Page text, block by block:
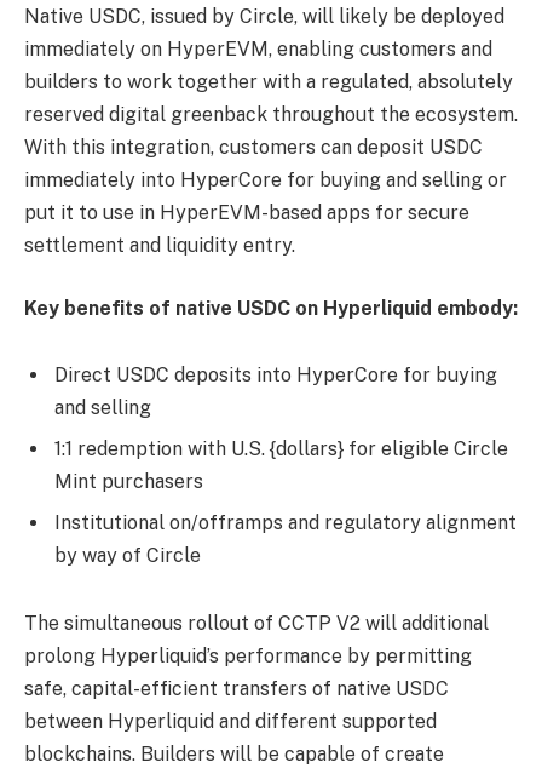
Native USDC, issued by Circle, will likely be deployed
immediately on HyperEVM, enabling customers and
builders to work together with a regulated, absolutely
reserved digital greenback throughout the ecosystem.
With this integration, customers can deposit USDC
immediately into HyperCore for buying and selling or
put it to use in HyperEVM-based apps for secure
settlement and liquidity entry.
Key benefits of native USDC on Hyperliquid embody:
Direct USDC deposits into HyperCore for buying
and selling
1:1 redemption with U.S. {dollars} for eligible Circle
Mint purchasers
Institutional on/offramps and regulatory alignment
by way of Circle
The simultaneous rollout of CCTP V2 will additional
prolong Hyperliquid’s performance by permitting
safe, capital-efficient transfers of native USDC
between Hyperliquid and different supported
blockchains. Builders will be capable of create